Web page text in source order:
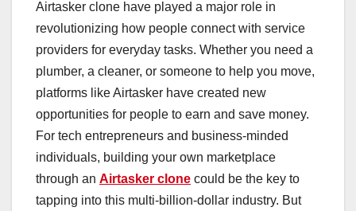
Airtasker clone have played a major role in
revolutionizing how people connect with service
providers for everyday tasks. Whether you need a
plumber, a cleaner, or someone to help you move,
platforms like Airtasker have created new
opportunities for people to earn and save money.
For tech entrepreneurs and business-minded
individuals, building your own marketplace
through an Airtasker clone could be the key to
tapping into this multi-billion-dollar industry. But